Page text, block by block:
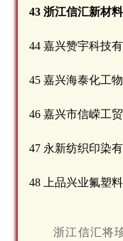
43 浙江信汇新材
44 嘉兴赞宇科技
45 嘉兴海泰化工
46 嘉兴市信嵘工
47 永新纺织印染
48 上品兴业氟塑
浙江信汇将